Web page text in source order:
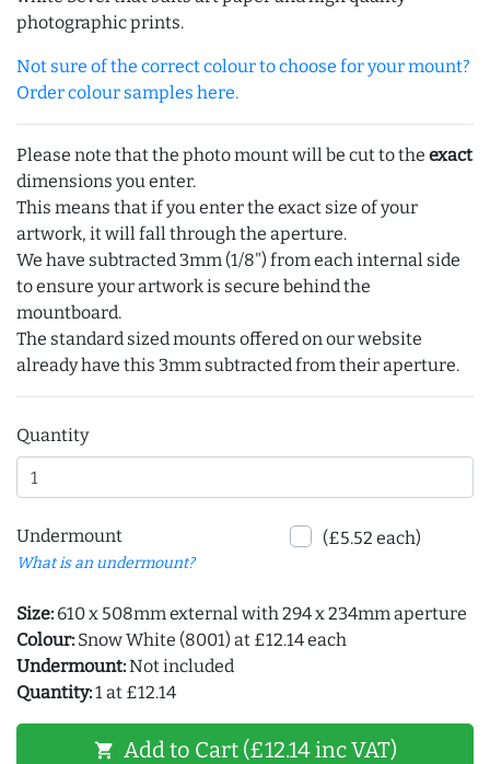
photographic prints.
Not sure of the correct colour to choose for your mount?
Order colour samples here.
Please note that the photo mount will be cut to the exact
dimensions you enter.
This means that if you enter the exact size of your
artwork, it will fall through the aperture.
We have subtracted 3mm (1/8") from each internal side
to ensure your artwork is secure behind the
mountboard.
The standard sized mounts offered on our website
already have this 3mm subtracted from their aperture.
Quantity
Undermount
What is an undermount?
(£5.52 each)
Size: 610 x 508mm external with 294 x 234mm aperture
Colour: Snow White (8001) at £12.14 each
Undermount:Not included
Quantity:1 at £12.14
shopping_cart Add to Cart (£12.14 inc VAT)